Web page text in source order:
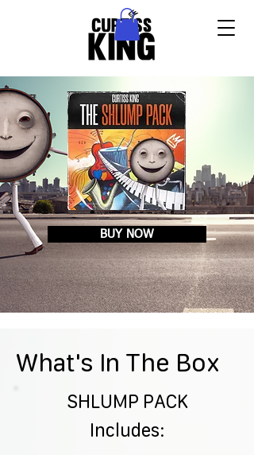
BUY NOW
What's In The Box
SHLUMP PACK
Includes: